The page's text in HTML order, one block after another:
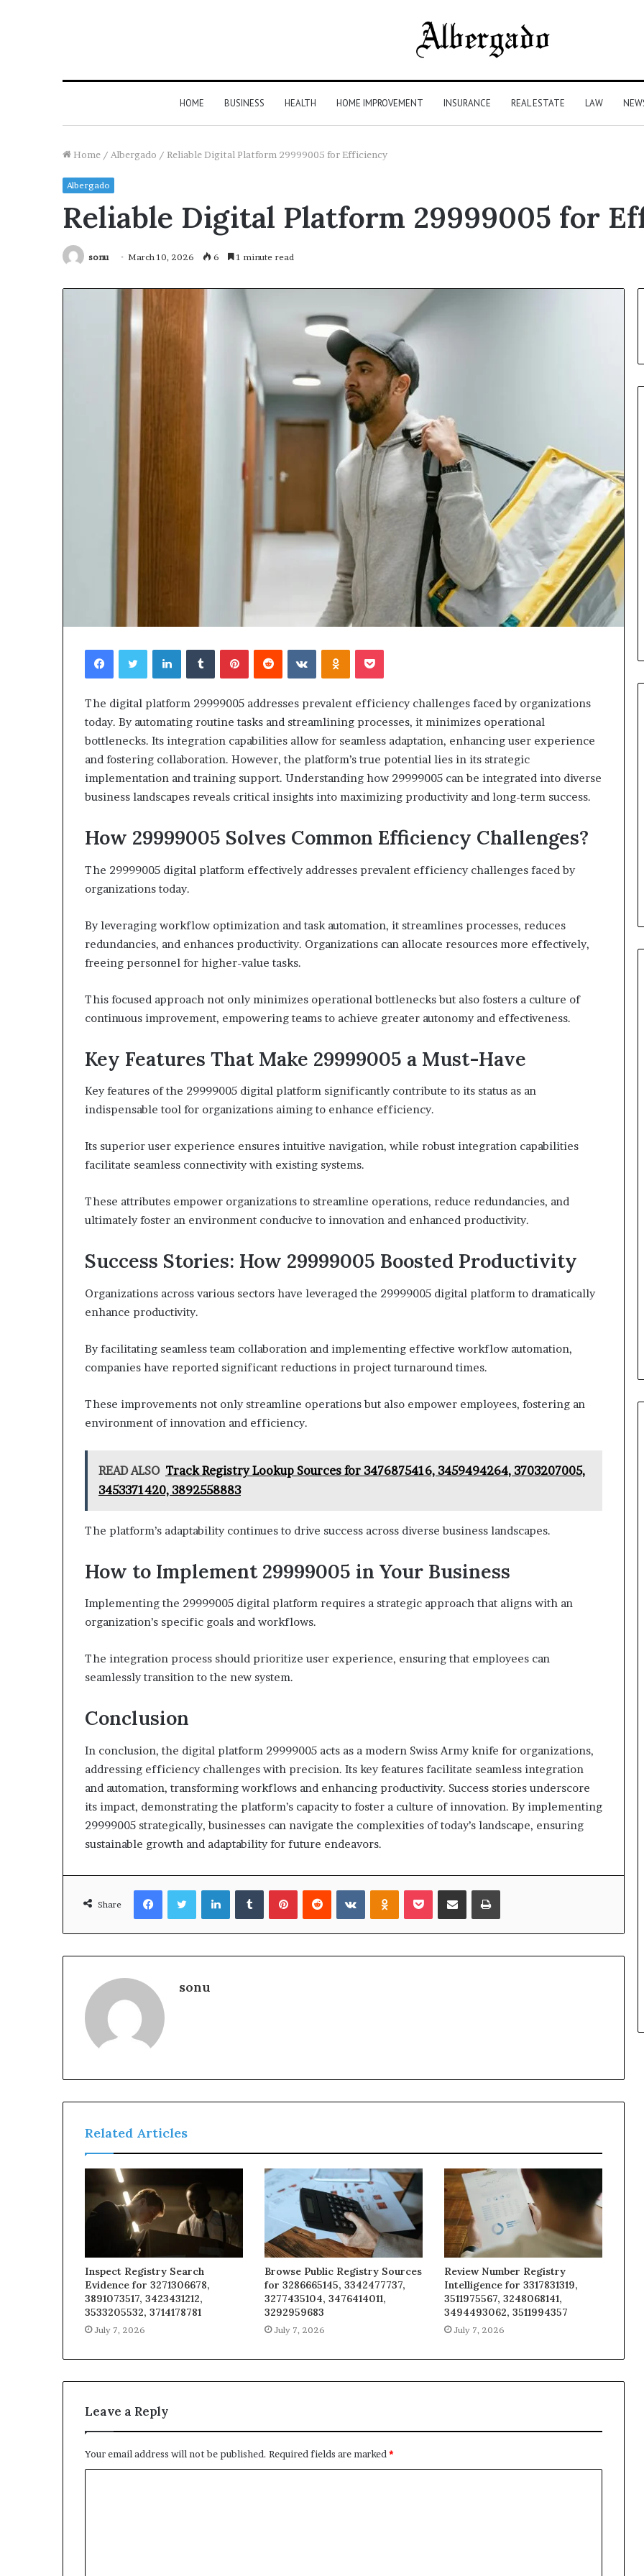
HOME BUSINESS HEALTH HOME IMPROVEMENT INSURANCE REAL ESTATE LAW
Home / Albergado / Reliable Digital Platform 29999005 for Efficiency
Albergado
Reliable Digital Platform 29999005 for
sonu March 10, 2026 6 1 minute read
FacebookTwitterLinkedInTumblrPinterestReddit VKontakteOdnoklassniki
Pocket
The digital platform 29999005 addresses prevalent efficiency challenges faced by organizations
today. By automating routine tasks and streamlining processes, it minimizes operational
bottlenecks. Its integration capabilities allow for seamless adaptation, enhancing user experience
and fostering collaboration. However, the platform’s true potential lies in its strategic
implementation and training support. Understanding how 29999005 can be integrated into diverse
business landscapes reveals critical insights into maximizing productivity and long-term success.
How 29999005 Solves Common Efficiency Challenges?
The 29999005 digital platform effectively addresses prevalent efficiency challenges faced by
organizations today.
By leveraging workflow optimization and task automation, it streamlines processes, reduces
redundancies, and enhances productivity. Organizations can allocate resources more effectively,
freeing personnel for higher-value tasks.
This focused approach not only minimizes operational bottlenecks but also fosters a culture of
continuous improvement, empowering teams to achieve greater autonomy and effectiveness.
Key Features That Make 29999005 a Must-Have
Key features of the 29999005 digital platform significantly contribute to its status as an
indispensable tool for organizations aiming to enhance efficiency.
Its superior user experience ensures intuitive navigation, while robust integration capabilities
facilitate seamless connectivity with existing systems.
These attributes empower organizations to streamline operations, reduce redundancies, and
ultimately foster an environment conducive to innovation and enhanced productivity.
Success Stories: How 29999005 Boosted Productivity
Organizations across various sectors have leveraged the 29999005 digital platform to dramatically
enhance productivity.
By facilitating seamless team collaboration and implementing effective workflow automation,
companies have reported significant reductions in project turnaround times.
These improvements not only streamline operations but also empower employees, fostering an
environment of innovation and efficiency.
READ ALSO Track Registry Lookup Sources for 3476875416, 3459494264, 3703207005,
3453371420, 3892558883
The platform’s adaptability continues to drive success across diverse business landscapes.
How to Implement 29999005 in Your Business
Implementing the 29999005 digital platform requires a strategic approach that aligns with an
organization’s specific goals and workflows.
The integration process should prioritize user experience, ensuring that employees can
seamlessly transition to the new system.
Conclusion
In conclusion, the digital platform 29999005 acts as a modern Swiss Army knife for organizations,
addressing efficiency challenges with precision. Its key features facilitate seamless integration
and automation, transforming workflows and enhancing productivity. Success stories underscore
its impact, demonstrating the platform’s capacity to foster a culture of innovation. By implementing
29999005 strategically, businesses can navigate the complexities of today’s landscape, ensuring
sustainable growth and adaptability for future endeavors.
Share
FacebookTwitterLinkedInTumblrPinterestReddit VKontakteOdnoklassniki
Pocket Share via Email Print
sonu
Related Articles
Inspect Registry Search
Evidence for 3271306678,
3891073517, 3423431212,
3533205532, 3714178781
July 7, 2026
Browse Public Registry Sources
for 3286665145, 3342477737,
3277435104, 3476414011,
3292959683
July 7, 2026
Review Number Registry
Intelligence for 3317831319,
3511975567, 3248068141,
3494493062, 3511994357
July 7, 2026
Leave a Reply
Your email address will not be published. Required fields are marked *
Choosing
Right
Travel
for
Women:
Complete
Choosing the Right Travel Bag
When
You
Review
Insurance
When Should You Review Your